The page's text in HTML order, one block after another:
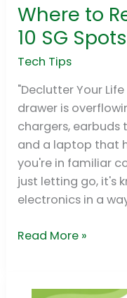
Where to
10 SG
Tech Tips
"Declutter Your
drawer is
chargers, earbuds
and a laptop that
you're in familiar
just letting go, it's
electronics in a
Where
to
Recycle
Electronics:
10
SG
Spots
for
2026
Read More »